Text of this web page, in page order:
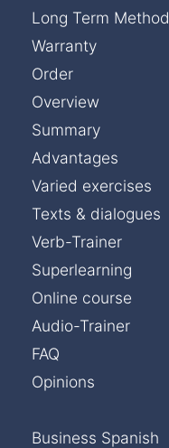
Long Term Method
Warranty
Order
Overview
Summary
Advantages
Varied exercises
Texts & dialogues
Verb-Trainer
Superlearning
Online course
Audio-Trainer
FAQ
Opinions
Business Spanish